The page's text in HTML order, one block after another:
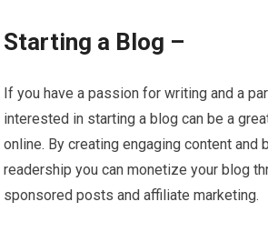
Starting a Blog –
If you have a passion for writing and a
interested in starting a blog can be a
online. By creating engaging content and
readership you can monetize your blog
sponsored posts and affiliate marketing.